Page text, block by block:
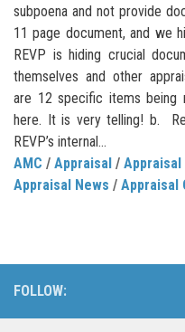
subpoena and not provide
11 page document, and we
REVP is hiding crucial
themselves and other
are 12 specific items being
here. It is very telling! b.
REVP’s internal...
AMC / Appraisal / Appraisal
Appraisal News / Appraisal
FOLLOW: